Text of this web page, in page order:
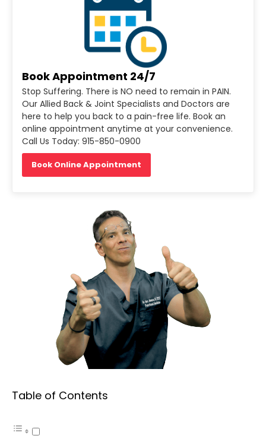
Book Appointment 24/7
Stop Suffering. There is NO need to remain in PAIN.
Our Allied Back & Joint Specialists and Doctors are
here to help you back to a pain-free life. Book an
online appointment anytime at your convenience.
Call Us Today: 915-850-0900
Book Online Appointment
Table of Contents